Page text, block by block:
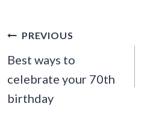
POST
NAVIGATION
PREVIOUS
Best ways to
celebrate your 70th
birthday